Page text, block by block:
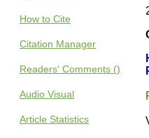
How to Cite
Citation Manager
Readers' Comments ()
Audio Visual
Article Statistics